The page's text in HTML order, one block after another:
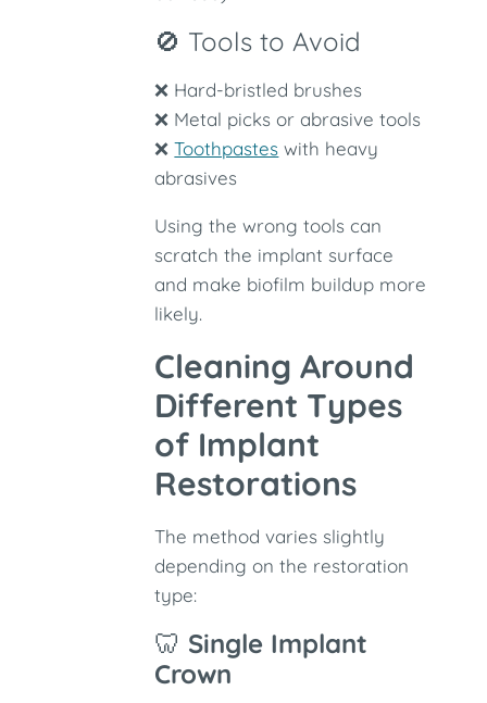
🚫 Tools to Avoid
❌ Hard-bristled brushes
❌ Metal picks or abrasive tools
❌Toothpastes with heavy
abrasives
Using the wrong tools can
scratch the implant surface
and make biofilm buildup more
likely.
Cleaning Around
Different Types
of Implant
Restorations
The method varies slightly
depending on the restoration
type:
🦷 Single Implant
Crown